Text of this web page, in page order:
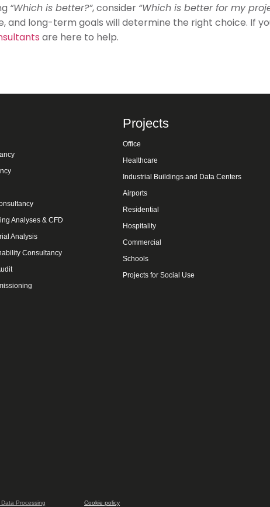
“Which is better?”, consider “Which is better for my
and long-term goals will determine the right choice. If
are here to help.
Analyses & CFD
Analysis
Consultancy
Projects
Office
Healthcare
Industrial Buildings and Data Centers
Airports
Residential
Hospitality
Commercial
Schools
Projects for Social Use
Processing Cookie policy